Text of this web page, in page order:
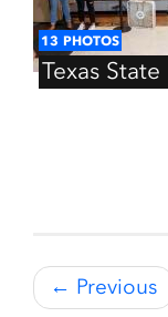
13 PHOTOS
Texas State
← Previous